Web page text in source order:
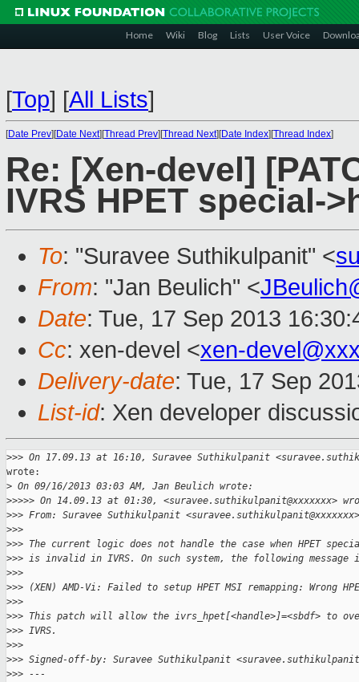
Home Wiki Blog Lists User Voice
[Top] [All Lists]
[Date Prev][Date Next][Thread Prev][Thread Next][Date Index][Thread Index]
Re: [Xen-devel]
IVRS HPET special-
To: "Suravee Suthikulpanit" <
From: "Jan Beulich" <
Date: Tue, 17 Sep 2013
Cc: xen-devel <xen-
Delivery-date: Tue, 17 Sep
List-id: Xen developer
>>> On 17.09.13 at 16:10, Suravee Suthikulpanit
wrote:
> On 09/16/2013 03:03 AM, Jan Beulich wrote:
>>>>> On 14.09.13 at 01:30, <suravee.suthikulpanit@xxxxxxx>
>>> From: Suravee Suthikulpanit <suravee.suthikulpanit@xxxxxxx>
>>>
>>> The current logic does not handle the case when HPET
>>> is invalid in IVRS. On such system, the following message
>>>
>>> (XEN) AMD-Vi: Failed to setup HPET MSI remapping: Wrong
>>>
>>> This patch will allow the ivrs_hpet[<handle>]=<sbdf> to
>>> IVRS.
>>>
>>> Signed-off-by: Suravee Suthikulpanit
>>> ---